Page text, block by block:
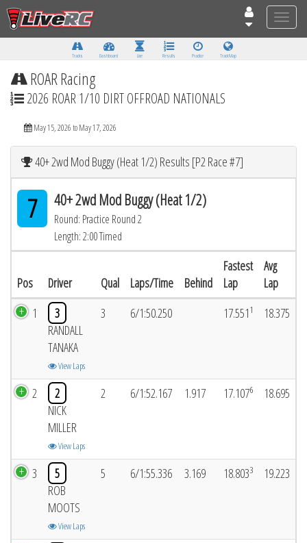
Toggle
Tracks Dashboard Live Results Practice Track Map
ROAR Racing
2026 ROAR 1/10 DIRT OFFROAD NATIONALS
May 15, 2026 to May 17, 2026
40+ 2wd Mod Buggy (Heat 1/2) Results [P2 Race #7]
7 40+ 2wd Mod Buggy (Heat 1/2)
Round: Practice Round 2
Length: 2:00 Timed
Pos Driver Qual Laps/Time Behind
Fastest
Lap
Avg
Lap
1
3
RANDALL
TANAKA
View Laps
3 6/1:50.250 17.5511 18.375
2
2
NICK
MILLER
View Laps
2 6/1:52.167 1.917 17.1076 18.695
3
5
ROB
MOOTS
View Laps
5 6/1:55.336 3.169 18.8033 19.223